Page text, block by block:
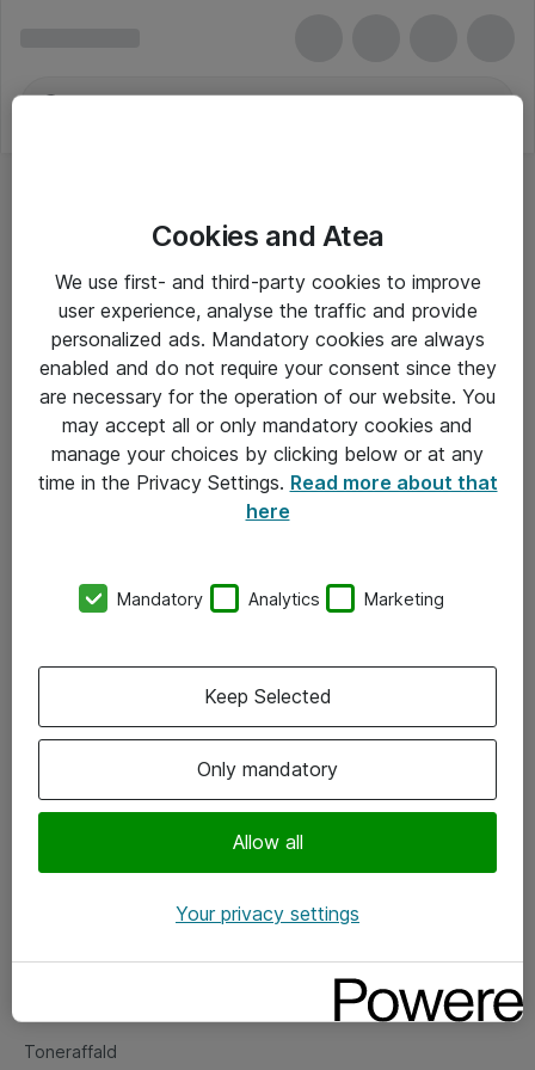
Om Atea
Vore forretningsområder
Om eShop
Salgs- og leveringsbetingelser
Fejlmelding
Toneraffald
Cookies and Atea
We use first- and third-party cookies to improve
user experience, analyse the traffic and provide
personalized ads. Mandatory cookies are always
enabled and do not require your consent since they
are necessary for the operation of our website. You
may accept all or only mandatory cookies and
manage your choices by clicking below or at any
time in the Privacy Settings. Read more about that
here
Mandatory Analytics Marketing
Only mandatory
Allow all
Keep Selected
Your privacy settings